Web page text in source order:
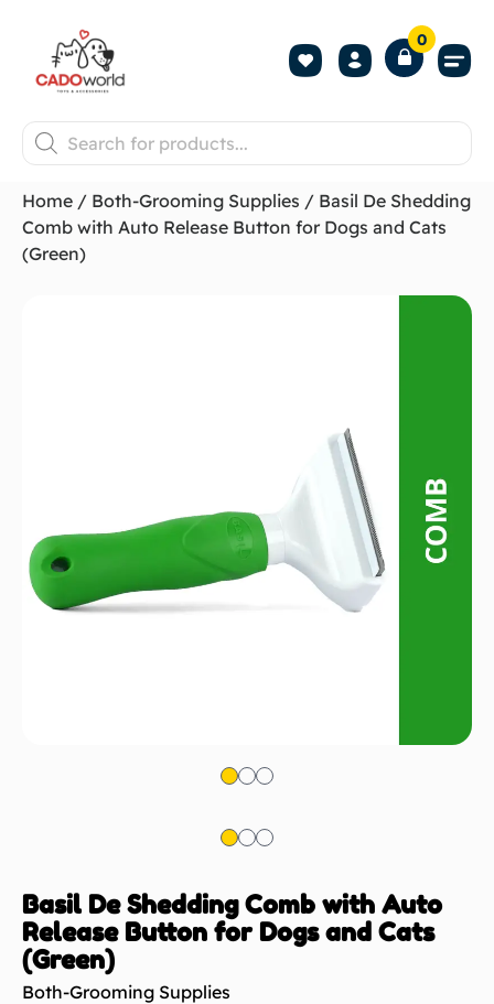
0
Home / Both-Grooming Supplies / Basil De Shedding
Comb with Auto Release Button for Dogs and Cats
(Green)
Basil De Shedding Comb with Auto
Release Button for Dogs and Cats
(Green)
Both-Grooming Supplies